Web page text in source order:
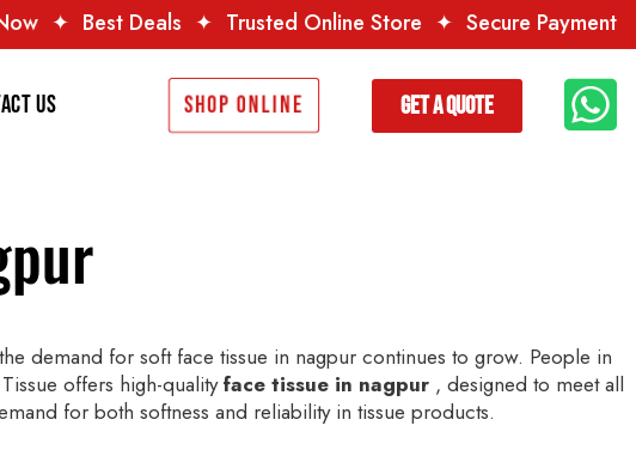
✦ Trusted Online Store ✦ Secure Payment ✦ Premium
us Shop Online Get a Quote
demand for soft face tissue in nagpur continues to grow. People in
offers high-qualityface tissue in nagpur , designed to meet all
for both softness and reliability in tissue products.